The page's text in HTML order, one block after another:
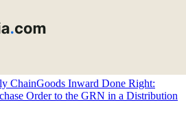
ChainGoods Inward Done Right:
Order to the GRN in a Distribution